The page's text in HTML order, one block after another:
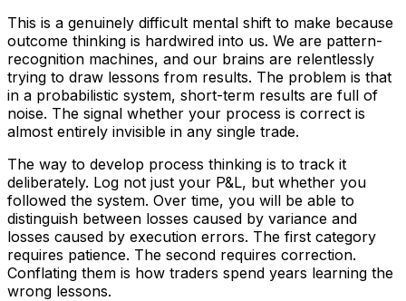
This is a genuinely difficult mental shift to make because
outcome thinking is hardwired into us. We are pattern-
recognition machines, and our brains are relentlessly
trying to draw lessons from results. The problem is that
in a probabilistic system, short-term results are full of
noise. The signal whether your process is correct is
almost entirely invisible in any single trade.
The way to develop process thinking is to track it
deliberately. Log not just your P&L, but whether you
followed the system. Over time, you will be able to
distinguish between losses caused by variance and
losses caused by execution errors. The first category
requires patience. The second requires correction.
Conflating them is how traders spend years learning the
wrong lessons.